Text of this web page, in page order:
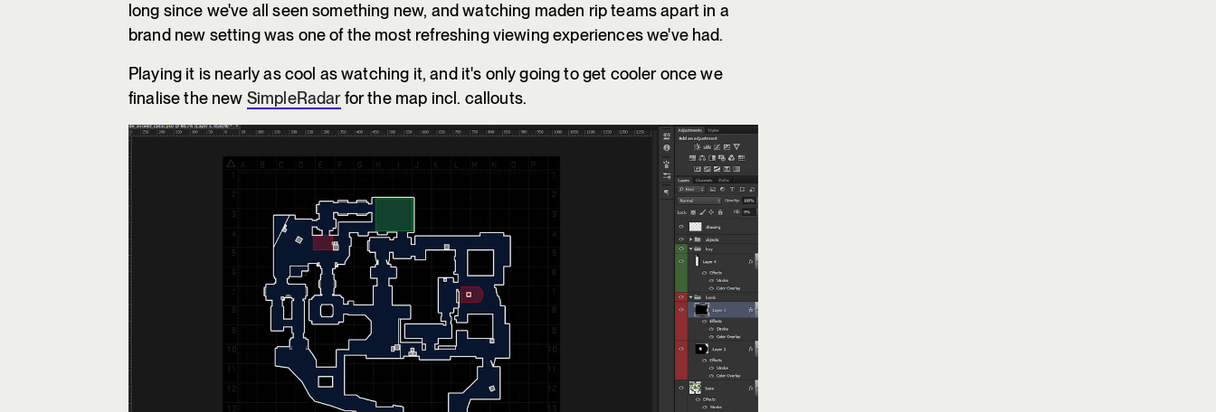
long since we've all seen something new, and watching maden rip teams apart in a
brand new setting was one of the most refreshing viewing experiences we've had.
Playing it is nearly as cool as watching it, and it's only going to get cooler once we
finalise the new SimpleRadar for the map incl. callouts.